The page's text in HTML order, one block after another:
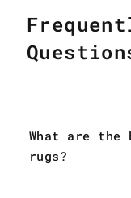
What are
rugs?